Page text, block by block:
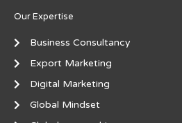
Our Expertise
Business Consultancy
Export Marketing
Digital Marketing
Global Mindset